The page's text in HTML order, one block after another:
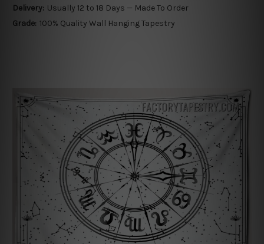
Delivery: Usually 12 to 18 Days — Made To Order
Grade: 100% Quality Wall Hanging Tapestry